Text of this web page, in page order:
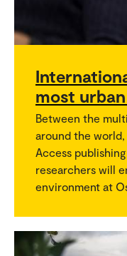
most
Between the
around the
Access
researchers will
environment at